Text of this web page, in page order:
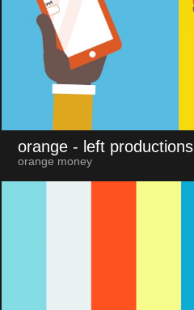
orange - left productions
orange money